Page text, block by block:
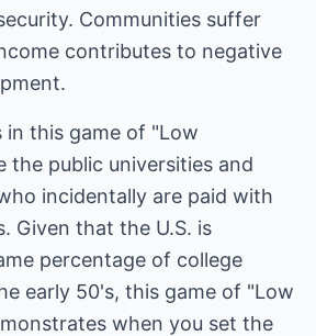
Communities suffer
contributes to negative
in this game of "Low
the public universities and
incidentally are paid with
Given that the U.S. is
percentage of college
early 50's, this game of "Low
when you set the